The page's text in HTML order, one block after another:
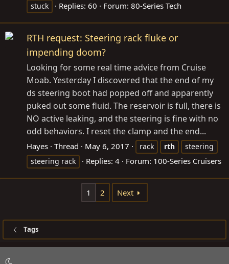
stuck
Replies: 60 Forum: 80-Series Tech
RTH request: Steering rack fluke or
impending doom?
Looking for some real time advice from Cruise
Moab. Yesterday I discovered that the end of my
ds steering boot had popped off and apparently
puked out some fluid. The reservoir is full, there is
NO active leaking, and the steering is fine with no
odd behaviors. I reset the clamp and the end...
Hayes Thread May 6, 2017 rack rth
steering
steering rack
Replies: 4 Forum: 100-Series Cruisers
1 2 Next
Tags